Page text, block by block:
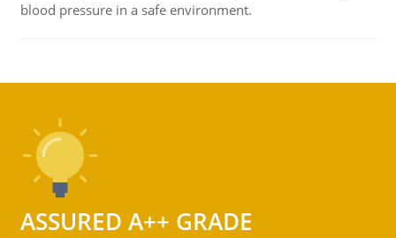
blood pressure in a safe environment.
ASSURED A++ GRADE